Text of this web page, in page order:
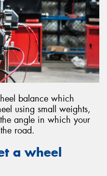
balance which
using small weights,
angle in which your
road.
a wheel